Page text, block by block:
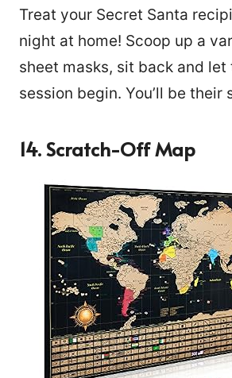
Treat your Secret Santa
night at home! Scoop up a
sheet masks, sit back and
session begin. You’ll be their
14. Scratch-Off Map